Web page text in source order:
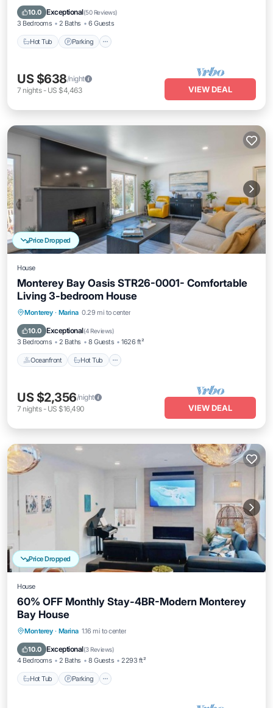
10.0 Exceptional(50 Reviews)
3 Bedrooms 2 Baths 6 Guests
Hot Tub Parking
Balcony/Terrace
US $638/night
7 nights- US $4,463 VIEW DEAL
Price Dropped
House
Monterey Bay Oasis STR26-0001- Comfortable
Living 3-bedroom House
Monterey · Marina 0.29 mi to center
10.0 Exceptional(4 Reviews)
3 Bedrooms 2 Baths 8 Guests 1626 ft²
Oceanfront Hot Tub
Oceanfront Hot Tub
Ocean View
US $2,356/night
7 nights- US $16,490 VIEW DEAL
Price Dropped
House
60% OFF Monthly Stay-4BR-Modern Monterey
Bay House
Monterey · Marina 1.16 mi to center
10.0 Exceptional(3 Reviews)
4 Bedrooms 2 Baths 8 Guests 2293 ft²
Hot Tub Parking
Hot Tub Parking